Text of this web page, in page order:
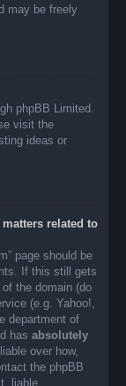
may be freely
phpBB Limited.
visit the
ideas or
related to
page should be
If this still gets
the domain (do
(e.g. Yahoo!,
department of
has absolutely
over how,
the phpBB
liable,